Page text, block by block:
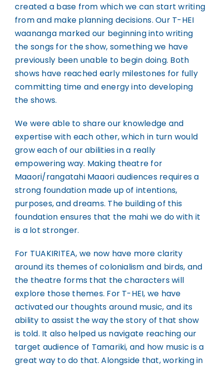
created a base from which we can start writing
from and make planning decisions. Our T-HEI
waananga marked our beginning into writing
the songs for the show, something we have
previously been unable to begin doing. Both
shows have reached early milestones for fully
committing time and energy into developing
the shows.
We were able to share our knowledge and
expertise with each other, which in turn would
grow each of our abilities in a really
empowering way. Making theatre for
Maaori/rangatahi Maaori audiences requires a
strong foundation made up of intentions,
purposes, and dreams. The building of this
foundation ensures that the mahi we do with it
is a lot stronger.
For TUAKIRITEA, we now have more clarity
around its themes of colonialism and birds, and
the theatre forms that the characters will
explore those themes. For T-HEI, we have
activated our thoughts around music, and its
ability to assist the way the story of that show
is told. It also helped us navigate reaching our
target audience of Tamariki, and how music is a
great way to do that. Alongside that, working in